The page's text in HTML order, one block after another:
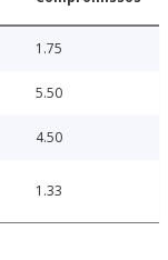
1.75
5.50
4.50
1.33